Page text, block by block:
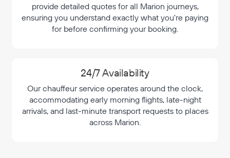
provide detailed quotes for all Marion journeys,
ensuring you understand exactly what you're paying
for before confirming your booking.
24/7 Availability
Our chauffeur service operates around the clock,
accommodating early morning flights, late-night
arrivals, and last-minute transport requests to places
across Marion.